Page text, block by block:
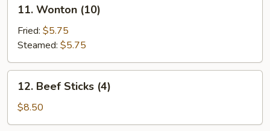
Wonton
(10)
11. Wonton (10)
Fried: $5.75
Steamed: $5.75
Beef
Sticks
(4)
12. Beef Sticks (4)
$8.50